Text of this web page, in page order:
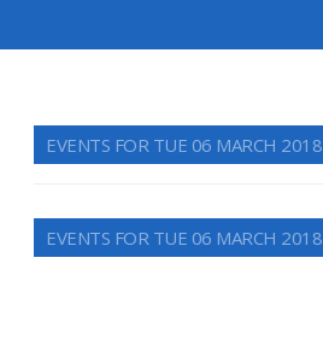
EVENTS FOR TUE 06 MARCH 2018
EVENTS FOR TUE 06 MARCH 2018